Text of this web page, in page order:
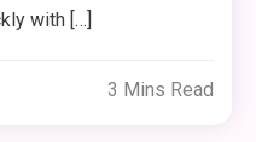
with […]
3 Mins Read